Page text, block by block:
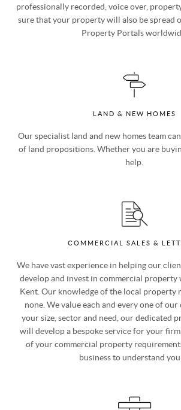
property in its best light, bespoke
professionally recorded, voice over, property
sure that your property will also be spread
LAND & NEW HOMES
Our specialist land and new homes team
of land propositions. Whether you are
COMMERCIAL SALES &
We have vast experience in helping our
develop and invest in commercial property
Kent. Our knowledge of the local property
none. We value each and every one of our
your size, sector and need, our dedicated
will develop a bespoke service for your firm
of your commercial property